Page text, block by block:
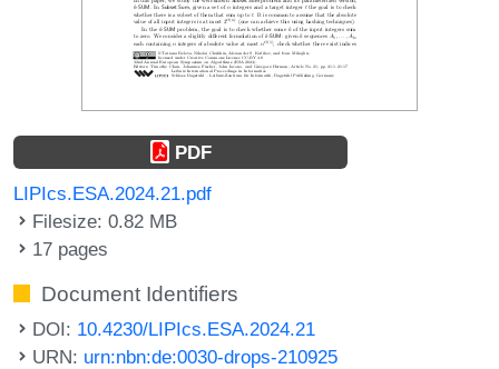
PDF
LIPIcs.ESA.2024.21.pdf
Filesize: 0.82 MB
17 pages
Document Identifiers
DOI: 10.4230/LIPIcs.ESA.2024.21
URN: urn:nbn:de:0030-drops-210925